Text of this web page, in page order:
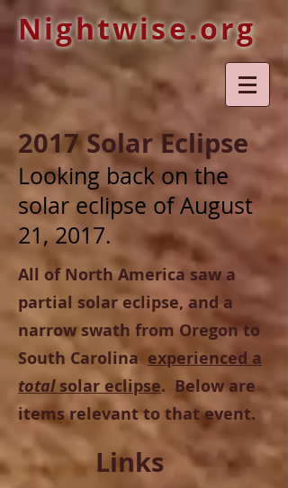
Nightwise.org
2017 Solar Eclipse
Looking back on the
solar eclipse of August
21, 2017.
All of North America saw a
partial solar eclipse, and a
narrow swath from Oregon to
South Carolina experienced a
totalsolar eclipse. Below are
items relevant to that event.
Links